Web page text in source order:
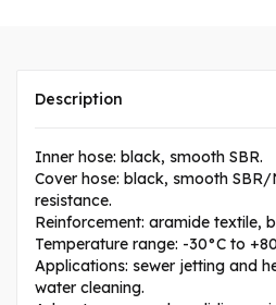
Description
Inner hose: black, smooth SBR.
Cover hose: black, smooth
resistance.
Reinforcement: aramide textile,
Temperature range: -30°C to
Applications: sewer jetting and
water cleaning.